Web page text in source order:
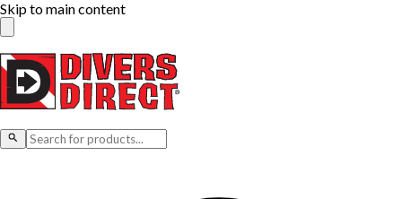
Skip to main content